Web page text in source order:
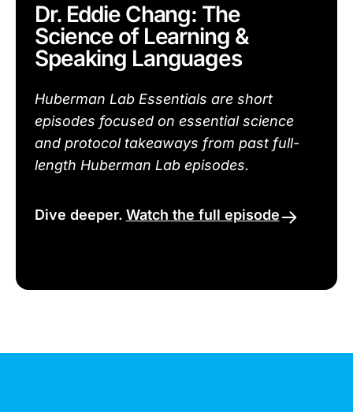
Dr. Eddie Chang: The
Science of Learning &
Speaking Languages
Huberman Lab Essentials are short
episodes focused on essential science
and protocol takeaways from past full-
length Huberman Lab episodes.
Dive deeper. Watch the full episode